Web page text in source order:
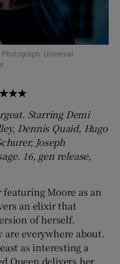
Motors sub sections
Podcasts sub sections
Gaeilge sub sections
History sub sections
Sponsored sub sections
Universal
Starring Demi
Dennis Quaid, Hugo
Joseph
16, gen release,
Moore as an
an elixir that
of herself.
everywhere about.
as interesting a
Queen delivers her